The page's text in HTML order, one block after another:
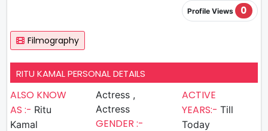
Profile Views 0
Filmography
RITU KAMAL PERSONAL DETAILS
ALSO KNOW
AS :- Ritu
Kamal
Actress ,
Actress
GENDER :-
ACTIVE
YEARS:- Till
Today